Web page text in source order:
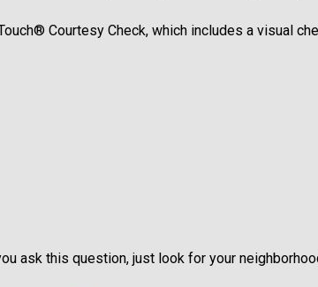
Courtesy Check, which includes a visual
ask this question, just look for your